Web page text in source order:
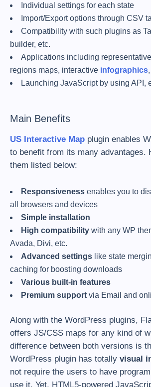
Individual settings for each state
Import/Export options through CSV
Compatibility with such plugins as
builder, etc.
Applications including
regions maps, interactive infographics
Launching JavaScript by using API,
Main Benefits
US Interactive Map plugin enables
to benefit from its many advantages.
them listed below:
Responsiveness enables you to
all browsers and devices
Simple installation
High compatibility with any WP
Avada, Divi, etc.
Advanced settings like state
caching for boosting downloads
Various built-in features
Premium support via Email and
Along with the WordPress plugins,
offers JS/CSS maps for any kind of
difference between both versions is
WordPress plugin has totally visual
not require the users to have
use it. Yet, HTML5-powered